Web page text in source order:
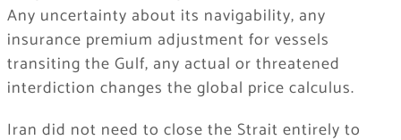
Any uncertainty about its navigability, any
insurance premium adjustment for vessels
transiting the Gulf, any actual or threatened
interdiction changes the global price calculus.
Iran did not need to close the Strait entirely to